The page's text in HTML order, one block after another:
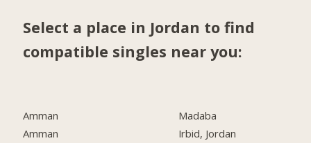
Select a place in Jordan to find
compatible singles near you:
Amman
Amman
Madaba
Irbid, Jordan